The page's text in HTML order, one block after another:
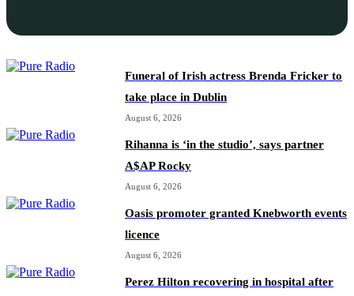
Funeral of Irish actress Brenda Fricker to
take place in Dublin
August 6, 2026
Rihanna is ‘in the studio’, says partner
A$AP Rocky
August 6, 2026
Oasis promoter granted Knebworth events
licence
August 6, 2026
Perez Hilton recovering in hospital after